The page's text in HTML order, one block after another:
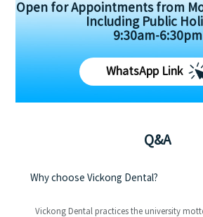
Open for Appointments from
Including Public
9:30am-6:30pm
WhatsApp Link
Q&A
Why choose Vickong Dental?
Vickong Dental practices the university